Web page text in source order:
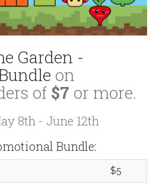
Garden -
on
of $7 or more.
8th - June 12th
Bundle:
$5